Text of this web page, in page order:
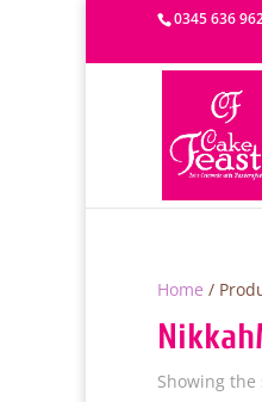
0345 636
Home /
Showing